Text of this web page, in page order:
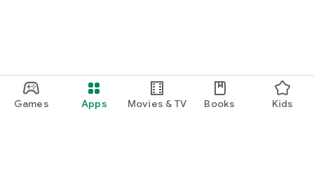
Games Apps Movies & TV Books Kids